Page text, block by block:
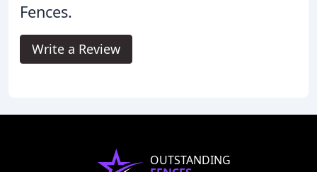
Fences.
Write a Review
OUTSTANDING